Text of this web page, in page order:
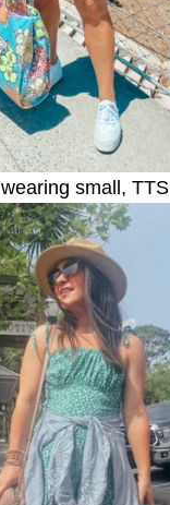
wearing small, TTS